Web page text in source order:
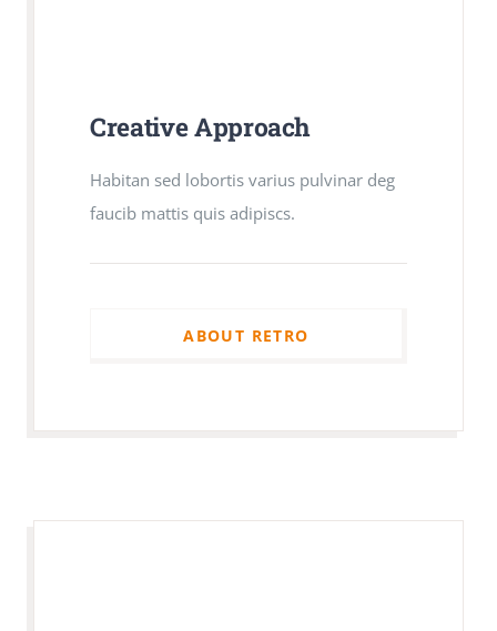
Creative Approach
Habitan sed lobortis varius pulvinar deg
faucib mattis quis adipiscs.
ABOUT RETRO
Creative Approach
Habitan sed lobortis varius pulvinar deg
faucib mattis quis adipiscs.
ABOUT RETRO